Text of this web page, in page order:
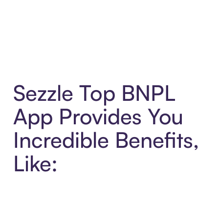
Sezzle Top BNPL
App Provides You
Incredible Benefits,
Like: